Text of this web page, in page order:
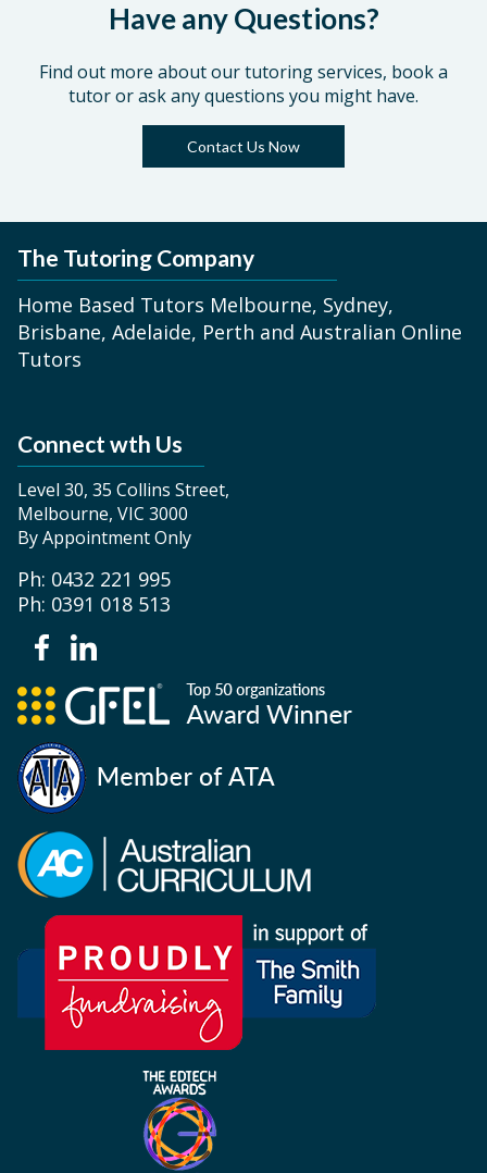
Have any Questions?
Find out more about our tutoring services, book a
tutor or ask any questions you might have.
Contact Us Now
The Tutoring Company
Home Based Tutors Melbourne, Sydney,
Brisbane, Adelaide, Perth and Australian Online
Tutors
Connect wth Us
Level 30, 35 Collins Street,
Melbourne, VIC 3000
By Appointment Only
Ph: 0432 221 995
Ph: 0391 018 513